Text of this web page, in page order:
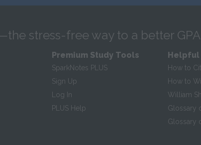
stress-free way to a better GPA
Premium Study Tools
SparkNotes PLUS
Sign Up
Log In
PLUS Help
Helpful
How to
How to
William
Glossary
Glossary